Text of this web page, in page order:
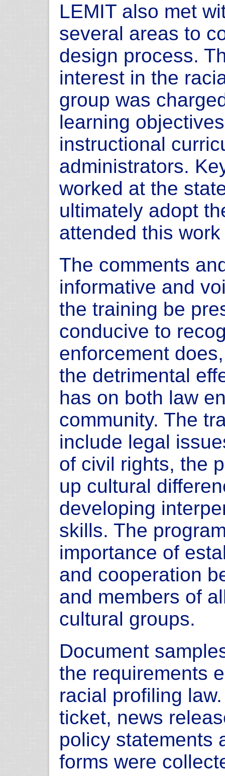
LEMIT also met
several areas to
design process.
interest in the
group was
learning
instructional
administrators.
worked at the
ultimately adopt
attended this
The comments
informative and
the training be
conducive to
enforcement
the detrimental
has on both law
community. The
include legal
of civil rights, the
up cultural
developing
skills. The
importance of
and cooperation
and members of
cultural groups.
Document
the requirements
racial profiling
ticket, news
policy statements
forms were